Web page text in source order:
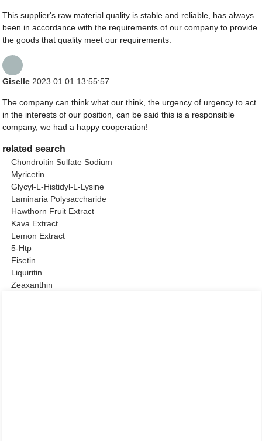
This supplier's raw material quality is stable and reliable, has always
been in accordance with the requirements of our company to provide
the goods that quality meet our requirements.
Giselle 2023.01.01 13:55:57
The company can think what our think, the urgency of urgency to act
in the interests of our position, can be said this is a responsible
company, we had a happy cooperation!
related search
Chondroitin Sulfate Sodium
Myricetin
Glycyl-L-Histidyl-L-Lysine
Laminaria Polysaccharide
Hawthorn Fruit Extract
Kava Extract
Lemon Extract
5-Htp
Fisetin
Liquiritin
Zeaxanthin